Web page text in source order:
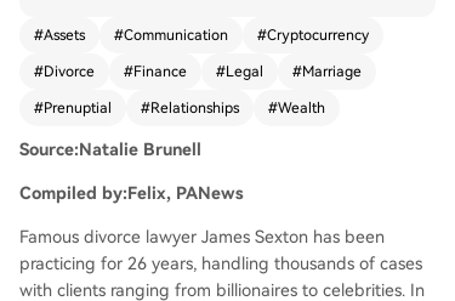
ncreases divorce risk, excessive wealth can also
make divorce easier by reducing the incentive t
o work on the relationship. Sexton discusses fina
transparency and a "yours, mine, and ours" syste
autonomy and privacy. He notes the growing no
rmalization of prenuptial agreements, especially
among younger generations. A significant portio
n focuses on cryptocurrency's role in divorce. Se
#Assets #Communication #Cryptocurrency
#Divorce #Finance #Legal #Marriage
#Prenuptial #Relationships #Wealth
Source:Natalie Brunell
Compiled by:Felix, PANews
Famous divorce lawyer James Sexton has been
practicing for 26 years, handling thousands of cases
with clients ranging from billionaires to celebrities. In